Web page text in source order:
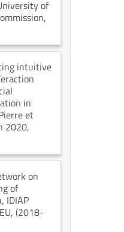
of
,
intuitive
in
et
2020,
on
of
, IDIAP
, (2018-